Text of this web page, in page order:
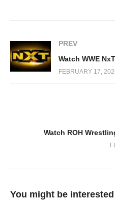
PREV
FEBRUARY 17,
Watch ROH
You might be